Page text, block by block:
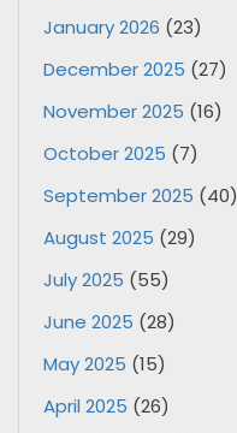
January 2026 (23)
December 2025 (27)
November 2025 (16)
October 2025 (7)
September 2025 (40)
August 2025 (29)
July 2025 (55)
June 2025 (28)
May 2025 (15)
April 2025 (26)